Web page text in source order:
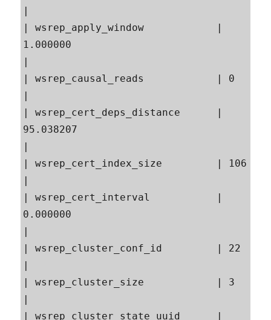
|
| wsrep_apply_window            |
1.000000
|
| wsrep_causal_reads            | 0
|
| wsrep_cert_deps_distance      |
95.038207
|
| wsrep_cert_index_size         | 106
|
| wsrep_cert_interval           |
0.000000
|
| wsrep_cluster_conf_id         | 22
|
| wsrep_cluster_size            | 3
|
| wsrep_cluster_state_uuid      |